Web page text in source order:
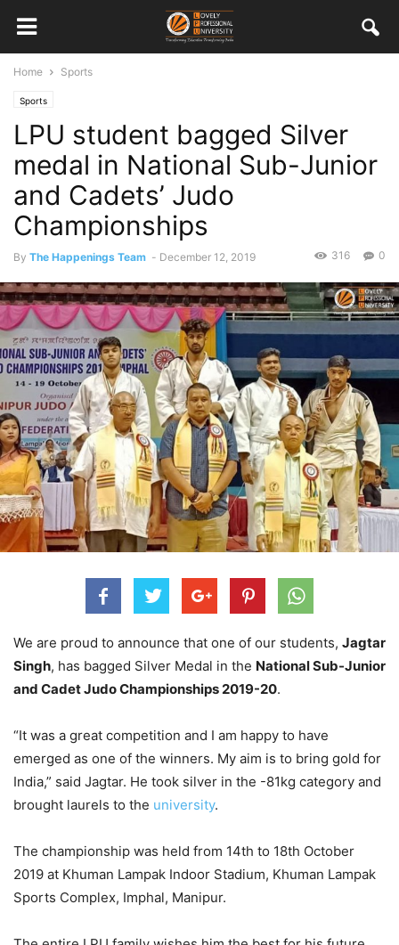
Home Sports
Sports
LPU student bagged Silver
medal in National Sub-Junior
and Cadets’ Judo
Championships
By The Happenings Team - December 12, 2019 0
316
We are proud to announce that one of our students, Jagtar
Singh, has bagged Silver Medal in the National Sub-Junior
and Cadet Judo Championships 2019-20.
“It was a great competition and I am happy to have
emerged as one of the winners. My aim is to bring gold for
India,” said Jagtar. He took silver in the -81kg category and
brought laurels to the university.
The championship was held from 14th to 18th October
2019 at Khuman Lampak Indoor Stadium, Khuman Lampak
Sports Complex, Imphal, Manipur.